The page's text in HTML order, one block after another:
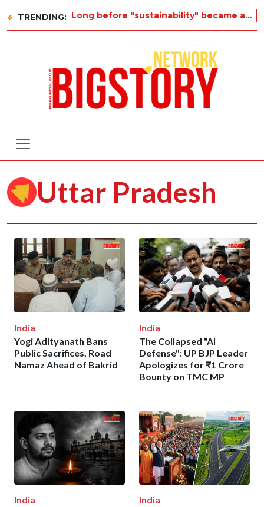
TRENDING: Long before "sustainability" became a buzzword on every corporate slide, a twelve-year-old in Tiruva
Uttar Pradesh
India
Yogi Adityanath Bans
Public Sacrifices, Road
Namaz Ahead of Bakrid
India
The Collapsed "AI
Defense": UP BJP Leader
Apologizes for ₹1 Crore
Bounty on TMC MP
India
India